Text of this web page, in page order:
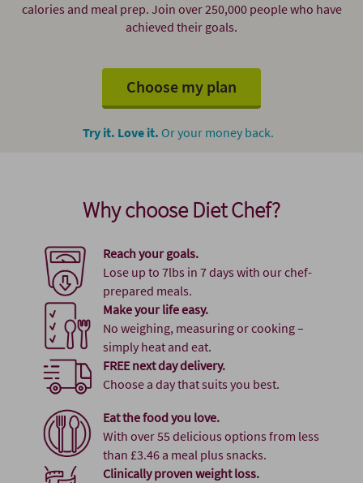
calories and meal prep. Join over 250,000 people who have
achieved their goals.
Choose my plan
Try it. Love it. Or your money back.
Why choose Diet Chef?
Reach your goals.
Lose up to 7lbs in 7 days with our chef-
prepared meals.
Make your life easy.
No weighing, measuring or cooking –
simply heat and eat.
FREE next day delivery.
Choose a day that suits you best.
Eat the food you love.
With over 55 delicious options from less
than £3.46 a meal plus snacks.
Clinically proven weight loss.